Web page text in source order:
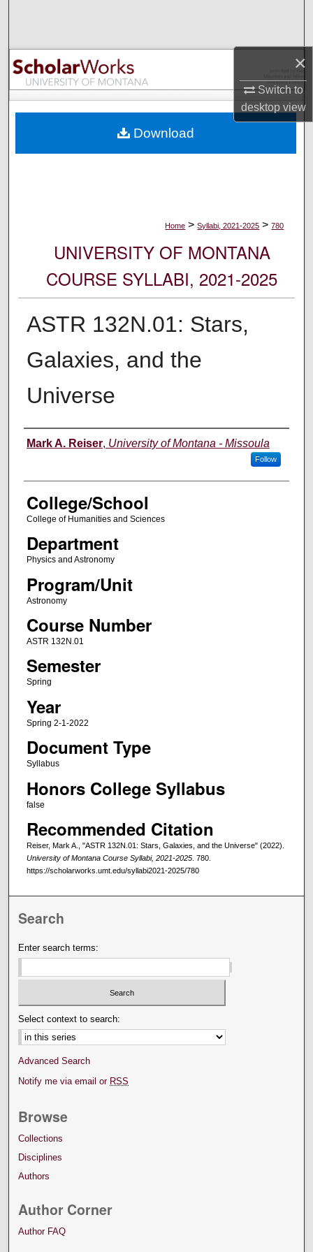
×
Switch to
desktopview
Browse Collections
My Account
Digital Commons Network™
Home > Syllabi, 2021-2025 > 780
UNIVERSITY OF MONTANA
COURSE SYLLABI, 2021-2025
ASTR 132N.01: Stars,
Galaxies, and the
Universe
Instructor
Mark A. Reiser, University of Montana - Missoula
Follow
College/School
College of Humanities and Sciences
Department
Physics and Astronomy
Program/Unit
Astronomy
Course Number
ASTR 132N.01
Semester
Spring
Year
Spring 2-1-2022
Document Type
Syllabus
Honors College Syllabus
false
Recommended Citation
Reiser, Mark A., "ASTR 132N.01: Stars, Galaxies, and the Universe" (2022).
University of Montana Course Syllabi, 2021-2025. 780.
https://scholarworks.umt.edu/syllabi2021-2025/780
Download
Search
Enter search terms:
Select context to search:
Advanced Search
Notify me via email or RSS
Browse
Collections
Disciplines
Authors
Author Corner
Author FAQ